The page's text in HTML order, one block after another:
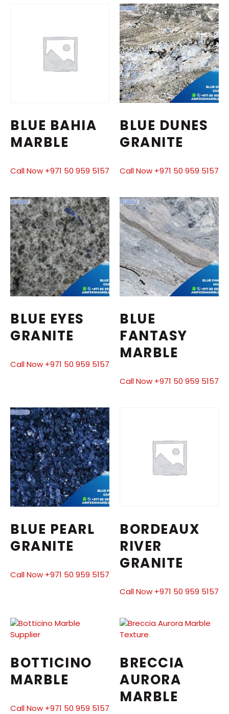
BLUE BAHIA
MARBLE
Call Now +971 50 959 5157
BLUE DUNES
GRANITE
Call Now +971 50 959 5157
BLUE EYES
GRANITE
Call Now +971 50 959 5157
BLUE
FANTASY
MARBLE
Call Now +971 50 959 5157
BLUE PEARL
GRANITE
Call Now +971 50 959 5157
BORDEAUX
RIVER
GRANITE
Call Now +971 50 959 5157
BOTTICINO
MARBLE
Call Now +971 50 959 5157
BRECCIA
AURORA
MARBLE